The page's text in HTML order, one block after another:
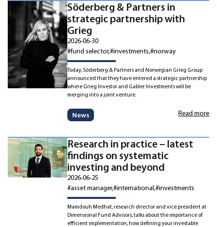
Söderberg & Partners in
strategic partnership with
Grieg
2026-06-30
#fund selector#investments#norway
Today, Söderberg & Partners and Norwegian Grieg Group
announced that they have entered a strategic partnership
where Grieg Investor and Gabler Investments will be
merging into a joint venture.
News Read more
Research in practice – latest
findings on systematic
investing and beyond
2026-06-25
#asset manager#international#investments
Mamdouh Medhat, research director and vice president at
Dimensional Fund Advisors, talks about the importance of
efficient implementation, how defining your investable